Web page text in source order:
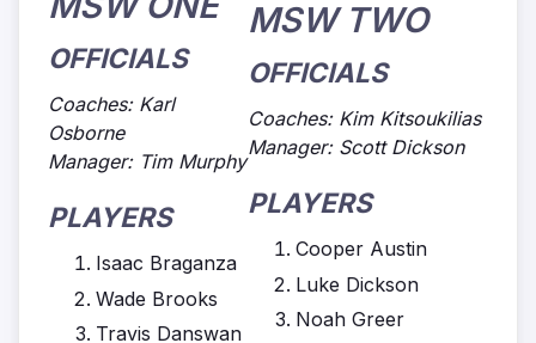
OFFICIALS
Coaches: Karl
Osborne
Manager: Tim Murphy
PLAYERS
Isaac Braganza
Wade Brooks
Travis Danswan
MSW TWO
OFFICIALS
Coaches: Kim Kitsoukilias
Manager: Scott Dickson
PLAYERS
Cooper Austin
Luke Dickson
Noah Greer